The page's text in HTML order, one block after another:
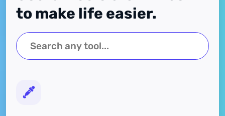
to make life easier.